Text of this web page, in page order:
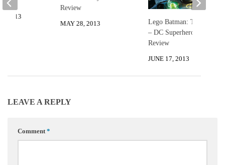
Review
MAY 28, 2013
Lego Batman: The Movie
– DC Superheroes Unite
Review
JUNE 17, 2013
2013
LEAVE A REPLY
Comment*